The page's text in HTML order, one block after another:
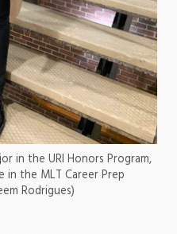
in the URI Honors Program,
the MLT Career Prep
Rodrigues)